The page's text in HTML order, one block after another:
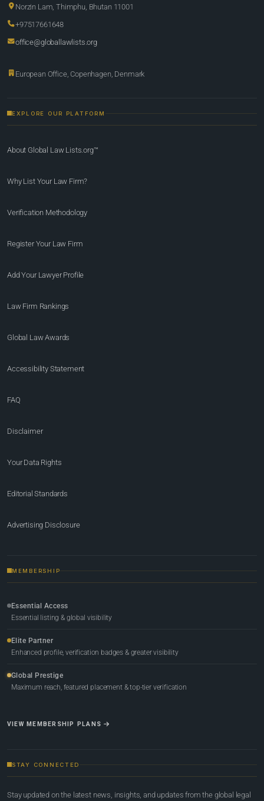
Norzin Lam, Thimphu, Bhutan 11001
+97517661648
office@globallawlists.org
European Office, Copenhagen, Denmark
EXPLORE OUR PLATFORM
About Global Law Lists.org™
Why List Your Law Firm?
Verification Methodology
Register Your Law Firm
Add Your Lawyer Profile
Law Firm Rankings
Global Law Awards
Accessibility Statement
FAQ
Disclaimer
Your Data Rights
Editorial Standards
Advertising Disclosure
MEMBERSHIP
Essential Access
Essential listing & global visibility
Elite Partner
Enhanced profile, verification badges & greater visibility
Global Prestige
Maximum reach, featured placement & top-tier verification
VIEW MEMBERSHIP PLANS
STAY CONNECTED
Stay updated on the latest news, insights, and updates from the global legal